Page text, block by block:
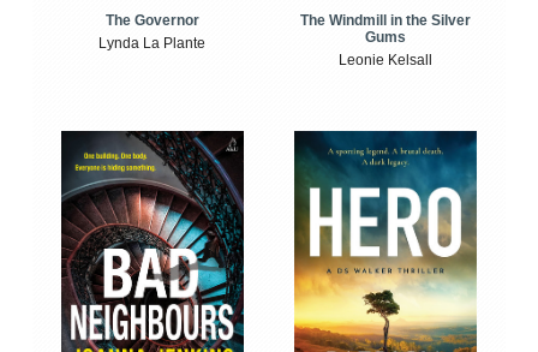
The Governor
Lynda La Plante
The Windmill in the Silver
Gums
Leonie Kelsall